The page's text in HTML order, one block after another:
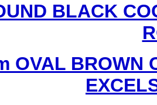
BLACK
OVAL BROWN